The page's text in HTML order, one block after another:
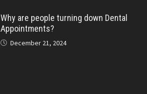
Why are people turning down Dental
Appointments?
December 21, 2024